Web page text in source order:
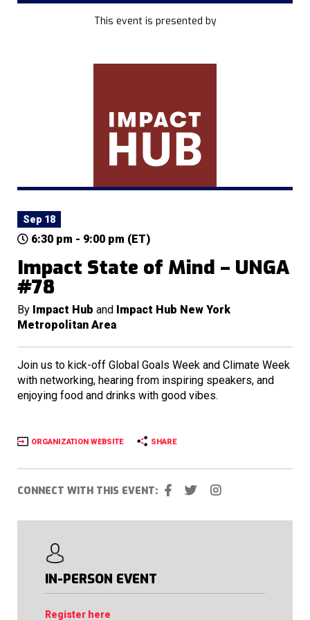
This event is presented by
Sep 18
6:30 pm - 9:00 pm (ET)
Impact State of Mind – UNGA
#78
By Impact Hub and Impact Hub New York
Metropolitan Area
Join us to kick-off Global Goals Week and Climate Week
with networking, hearing from inspiring speakers, and
enjoying food and drinks with good vibes.
ORGANIZATION WEBSITE SHARE
CONNECT WITH THIS EVENT:
IN-PERSON EVENT
Register here